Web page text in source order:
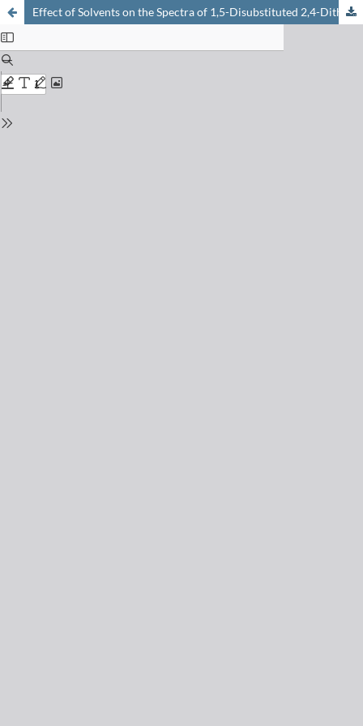
Effect of Solvents on the Spectra of 1,5-Disubstituted 2,4-Dithiobiurets